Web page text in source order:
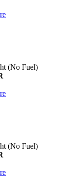
(No Fuel)
(No Fuel)